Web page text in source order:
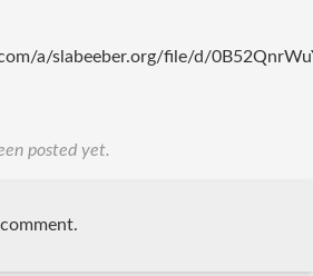
a/slabeeber.org/file/d/
posted yet.